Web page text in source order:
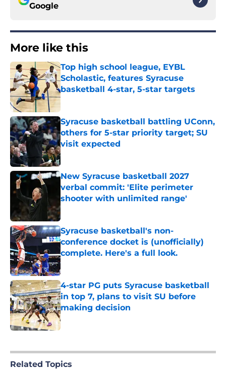
Google
More like this
Top high school league, EYBL
Scholastic, features Syracuse
basketball 4-star, 5-star targets
Published by on Invalid Date
Syracuse basketball battling UConn,
others for 5-star priority target; SU
visit expected
Published by on Invalid Date
New Syracuse basketball 2027
verbal commit: 'Elite perimeter
shooter with unlimited range'
Published by on Invalid Date
Syracuse basketball's non-
conference docket is (unofficially)
complete. Here's a full look.
Published by on Invalid Date
4-star PG puts Syracuse basketball
in top 7, plans to visit SU before
making decision
Published by on Invalid Date
Related Topics